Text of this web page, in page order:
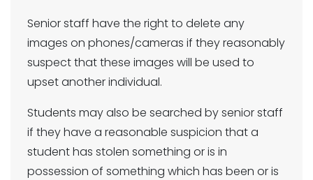
Senior staff have the right to delete any
images on phones/cameras if they reasonably
suspect that these images will be used to
upset another individual.
Students may also be searched by senior staff
if they have a reasonable suspicion that a
student has stolen something or is in
possession of something which has been or is